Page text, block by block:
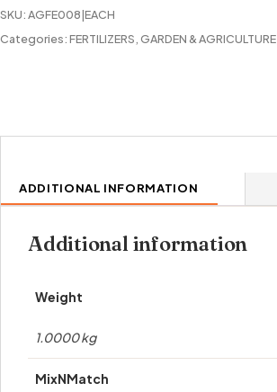
SKU:AGFE008|EACH
Categories:FERTILIZERS GARDEN & AGRICULTURE
ADDITIONAL INFORMATION
Additional information
Weight
1.0000 kg
MixNMatch